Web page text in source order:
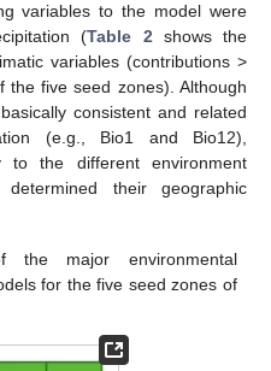
variables to the model were
(Table 2shows the
variables (contributions >
five seed zones). Although
consistent and related
(e.g., Bio1 and Bio12),
to the different environment
their geographic
the major environmental
for the five seed zones of